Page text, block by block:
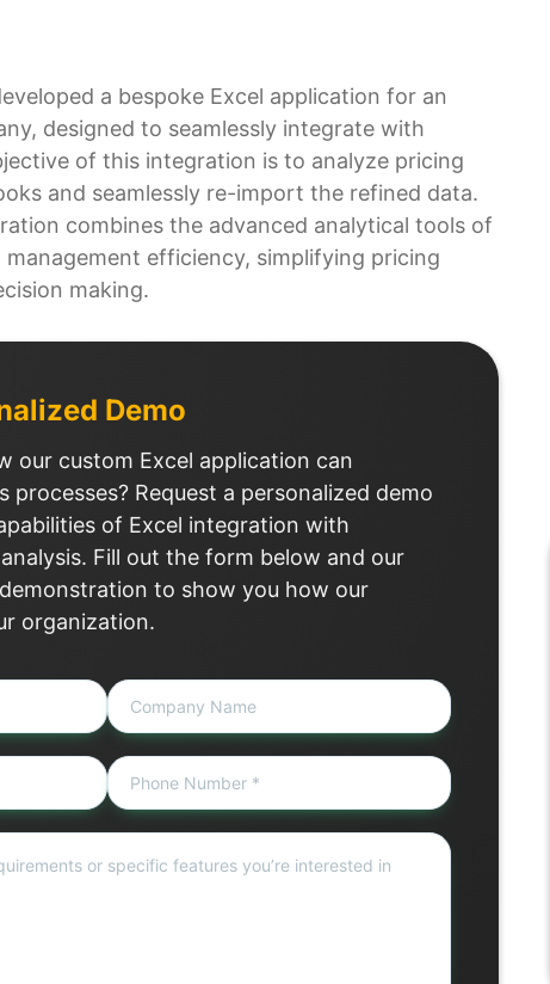
a bespoke Excel application for an
designed to seamlessly integrate with
of this integration is to analyze pricing
and seamlessly re-import the refined data.
combines the advanced analytical tools of
management efficiency, simplifying pricing
making.
Demo
our custom Excel application can
processes? Request a personalized demo
of Excel integration with
Fill out the form below and our
to show you how our
organization.